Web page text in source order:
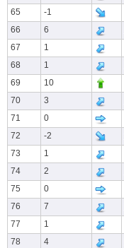
65
-1
66
6
67
1
68
1
69
10
70
3
71
0
72
-2
73
1
74
2
75
0
76
7
77
1
78
4